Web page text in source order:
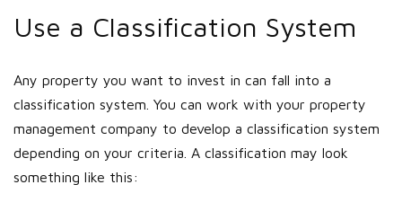
Use a Classification System
Any property you want to invest in can fall into a
classification system. You can work with your property
management company to develop a classification system
depending on your criteria. A classification may look
something like this: